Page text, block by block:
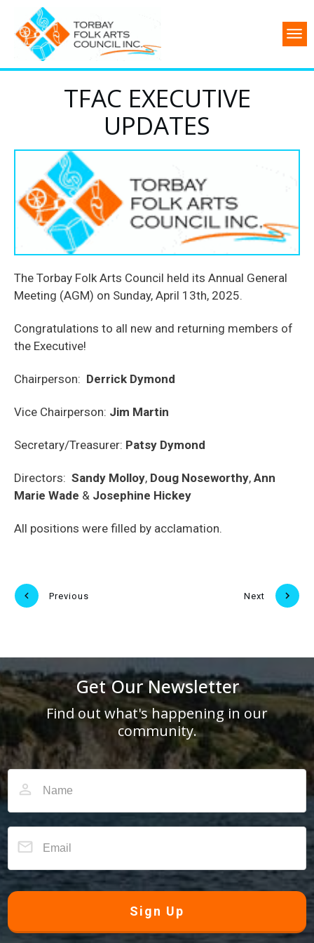
TFAC EXECUTIVE
UPDATES
The Torbay Folk Arts Council held its Annual General
Meeting (AGM) on Sunday, April 13th, 2025.
Congratulations to all new and returning members of
the Executive!
Chairperson: Derrick Dymond
Vice Chairperson: Jim Martin
Secretary/Treasurer: Patsy Dymond
Directors: Sandy Molloy, Doug Noseworthy, Ann
Marie Wade & Josephine Hickey
All positions were filled by acclamation.
Previous Next
Get Our Newsletter
Find out what's happening in our
community.
Sign Up